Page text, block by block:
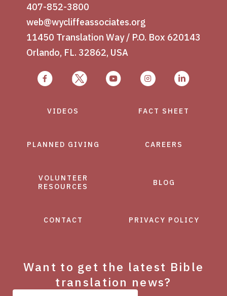
407-852-3800
web@wycliffeassociates.org
11450 Translation Way / P.O. Box 620143
Orlando, FL. 32862, USA
VIDEOS FACT SHEET
PLANNED GIVING CAREERS
VOLUNTEER
RESOURCES
BLOG
CONTACT PRIVACY POLICY
Want to get the latest Bible
translation news?